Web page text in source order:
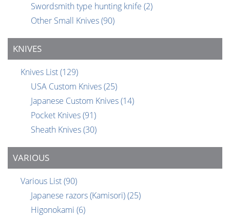
Swordsmith type hunting knife (2)
Other Small Knives(90)
KNIVES
Knives List(129)
USA Custom Knives(25)
Japanese Custom Knives(14)
Pocket Knives(91)
Sheath Knives(30)
VARIOUS
Various List(90)
Japanese razors (Kamisori)(25)
Higonokami (6)